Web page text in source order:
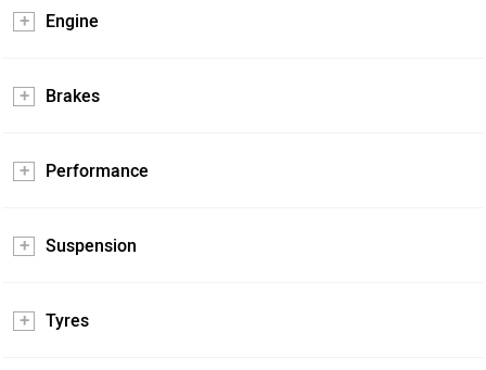
Engine
Brakes
Performance
Suspension
Tyres